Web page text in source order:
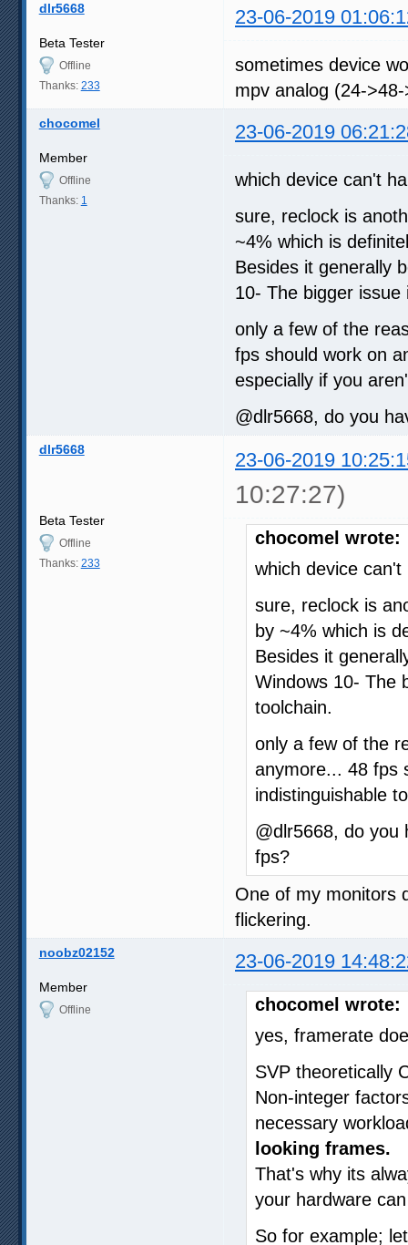
dlr5668 23-06-2019
Beta Tester
Offline
Thanks: 233
sometimes device
mpv analog (24-
chocomel 23-06-2019
Member
Offline
Thanks: 1
which device can't
sure, reclock is
~4% which is
Besides it generally
10- The bigger
only a few of the
fps should work on
especially if you
@dlr5668, do you
dlr5668 23-06-2019
10:27:27)
Beta Tester
Offline
Thanks: 233
chocomel wrote:
which device can't
sure, reclock is
by ~4% which is
Besides it
Windows 10- The
toolchain.
only a few of the
anymore... 48 fps
indistinguishable
@dlr5668, do you
fps?
One of my monitors
flickering.
noobz02152 23-06-2019
Member
Offline
chocomel wrote:
yes, framerate
SVP theoretically
Non-integer
necessary
looking frames.
That's why its
your hardware
So for example;